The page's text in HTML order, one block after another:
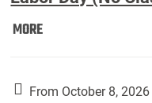
Up,
by
MORELabor
Classes):
From October 8,